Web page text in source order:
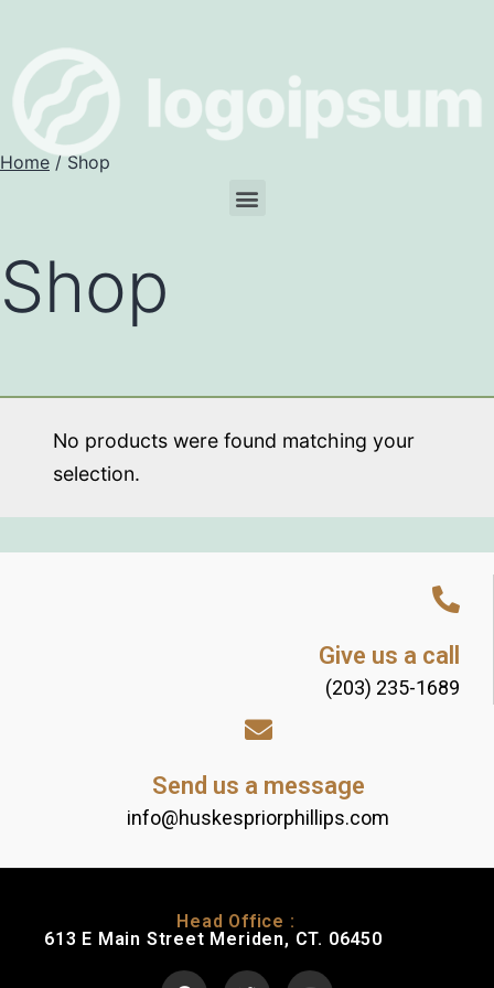
Home / Shop
Shop
No products were found matching your
selection.
Give us a call
(203) 235-1689
Send us a message
info@huskespriorphillips.com
Head Office :
613 E Main Street Meriden, CT. 06450